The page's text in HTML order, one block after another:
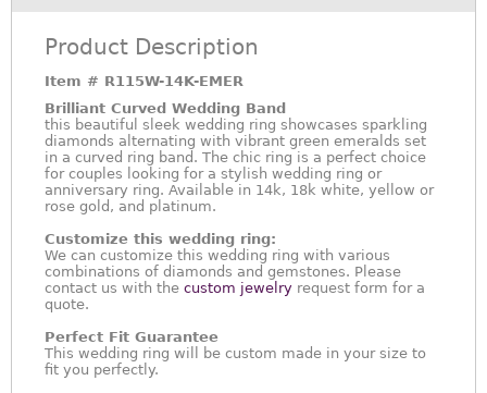
Product Description
Item # R115W-14K-EMER
Brilliant Curved Wedding Band
this beautiful sleek wedding ring showcases sparkling
diamonds alternating with vibrant green emeralds set
in a curved ring band. The chic ring is a perfect choice
for couples looking for a stylish wedding ring or
anniversary ring. Available in 14k, 18k white, yellow or
rose gold, and platinum.
Customize this wedding ring:
We can customize this wedding ring with various
combinations of diamonds and gemstones. Please
contact us with the custom jewelry request form for a
quote.
Perfect Fit Guarantee
This wedding ring will be custom made in your size to
fit you perfectly.